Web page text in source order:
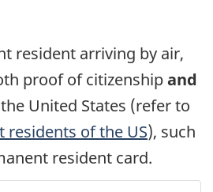
resident arriving by air,
proof of citizenshipand
United States (refer to
residents of the US), such
resident card.